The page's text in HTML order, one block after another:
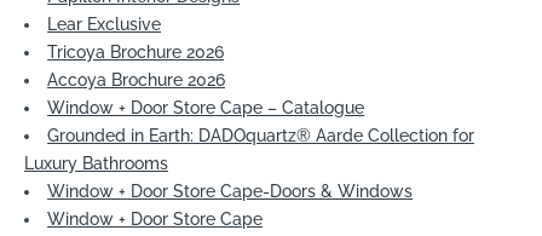
Lear Exclusive
Tricoya Brochure 2026
Accoya Brochure 2026
Window + Door Store Cape – Catalogue
Grounded in Earth: DADOquartz® Aarde Collection for
Luxury Bathrooms
Window + Door Store Cape-Doors & Windows
Window + Door Store Cape